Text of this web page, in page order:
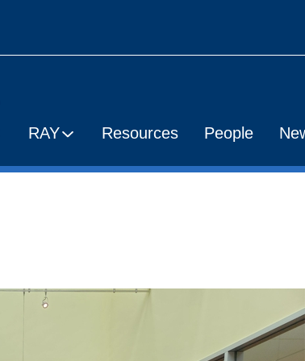
RAY Resources People